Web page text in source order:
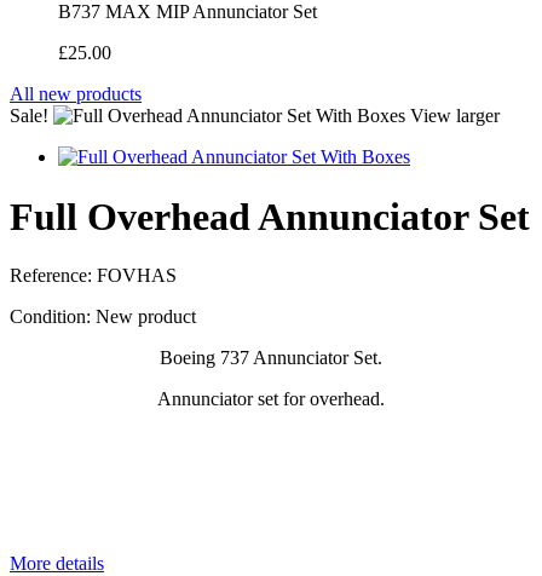
B737 MAX MIP Annunciator Set
£25.00
All new products
Sale!
View larger
Full Overhead Annunciator Set
Reference: FOVHAS
Condition: New product
Boeing 737 Annunciator Set.
Annunciator set for overhead.
More details